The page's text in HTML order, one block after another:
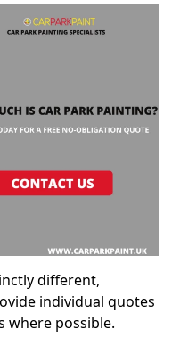
different,
individual quotes
where possible.